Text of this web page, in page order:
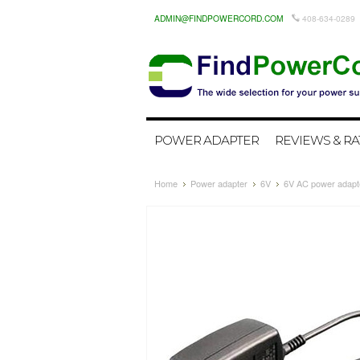
ADMIN@FINDPOWERCORD.COM 408-634-0289
POWER ADAPTER REVIEWS &
Home Power adapter 6V 6V AC power